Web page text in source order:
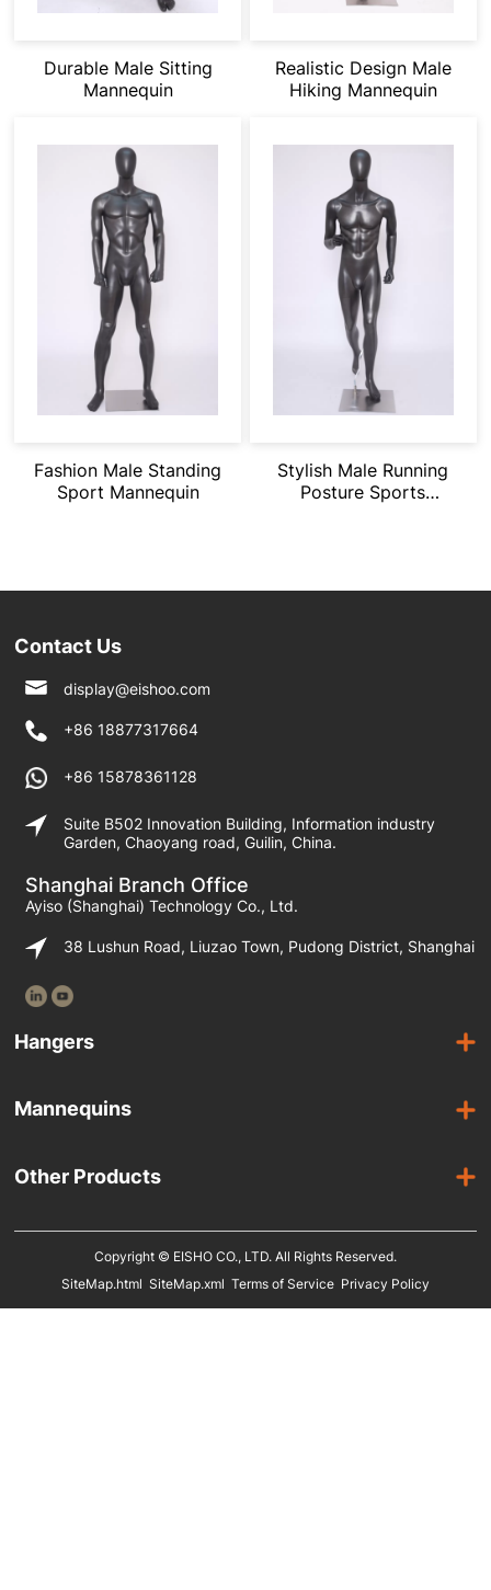
Durable Male Sitting
Mannequin
Realistic Design Male
Hiking Mannequin
Fashion Male Standing
Sport Mannequin
Stylish Male Running
Posture Sports
Contact Us
display@eishoo.com
+86 18877317664
+86 15878361128
Suite B502 Innovation Building, Information industry
Garden, Chaoyang road, Guilin, China.
Shanghai Branch Office
Ayiso (Shanghai) Technology Co., Ltd.
38 Lushun Road, Liuzao Town, Pudong District, Shanghai
Hangers
Acrylic Hangers
Laminated Hangers
Eco Friendly Hangers
Mannequins
Kids Mannequins
Other Products
Display RacksCopyright © EISHO CO., LTD. All Rights Reserved.
SiteMap.html SiteMap.xml Terms of Service Privacy Policy